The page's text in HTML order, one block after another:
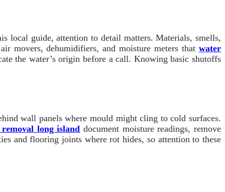
local guide, attention to detail matters. Materials, smells,
movers, dehumidifiers, and moisture meters that water
the water’s origin before a call. Knowing basic shutoffs
wall panels where mould might cling to cold surfaces.
long island document moisture readings, remove
and flooring joints where rot hides, so attention to these